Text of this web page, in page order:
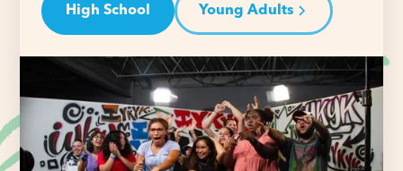
High School Young Adults